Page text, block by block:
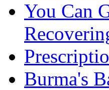
You Can
Burma's